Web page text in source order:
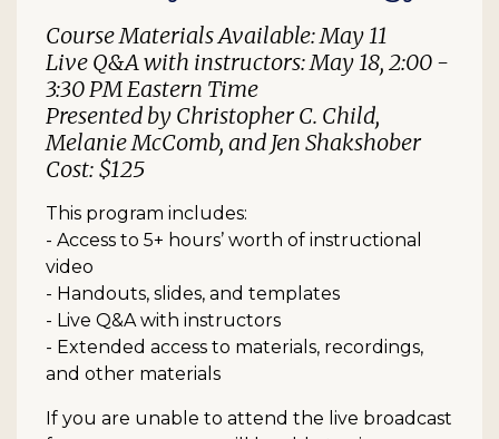
Course Materials Available: May 11
Live Q&A with instructors: May 18, 2:00 -
3:30 PM Eastern Time
Presented by Christopher C. Child,
Melanie McComb, and Jen Shakshober
Cost: $125
This program includes:
- Access to 5+ hours’ worth of instructional
video
- Handouts, slides, and templates
- Live Q&A with instructors
- Extended access to materials, recordings,
and other materials
If you are unable to attend the live broadcast